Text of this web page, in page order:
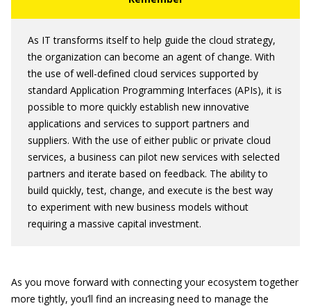
As IT transforms itself to help guide the cloud strategy,
the organization can become an agent of change. With
the use of well-defined cloud services supported by
standard Application Programming Interfaces (APIs), it is
possible to more quickly establish new innovative
applications and services to support partners and
suppliers. With the use of either public or private cloud
services, a business can pilot new services with selected
partners and iterate based on feedback. The ability to
build quickly, test, change, and execute is the best way
to experiment with new business models without
requiring a massive capital investment.
As you move forward with connecting your ecosystem together
more tightly, you’ll find an increasing need to manage the